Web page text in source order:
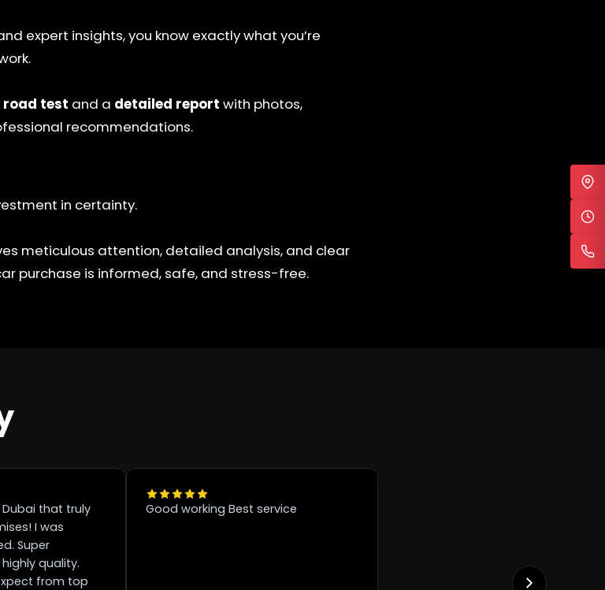
expert insights, you know exactly what you’re
road test and a detailed report with photos,
recommendations.
in certainty.
meticulous attention, detailed analysis, and clear
purchase is informed, safe, and stress-free.
Dubai that truly
I was
Super
quality.
from top
Good working Best service